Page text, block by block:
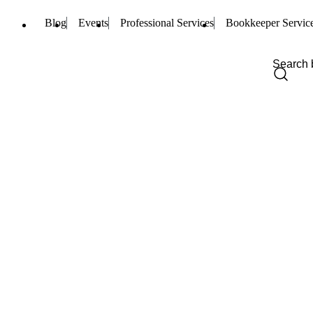
Blog Events Professional Services Bookkeeper